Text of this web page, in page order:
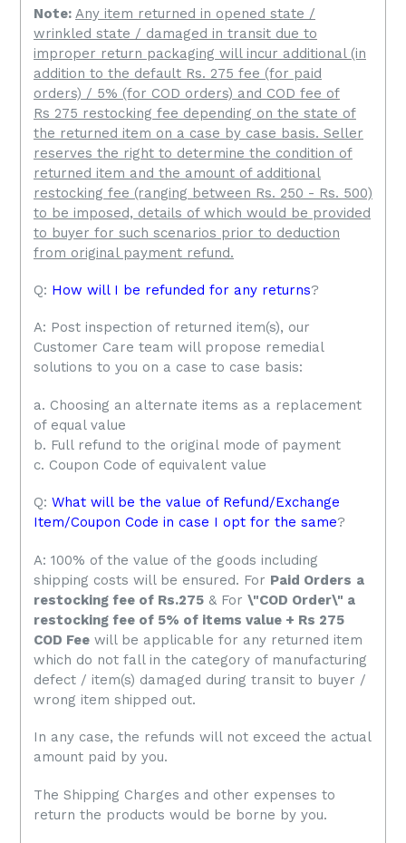
Note: Any item returned in opened state /
wrinkled state / damaged in transit due to
improper return packaging will incur additional (in
addition to the default Rs. 275 fee (for paid
orders) / 5% (for COD orders) and COD fee of
Rs 275 restocking fee depending on the state of
the returned item on a case by case basis. Seller
reserves the right to determine the condition of
returned item and the amount of additional
restocking fee (ranging between Rs. 250 - Rs. 500)
to be imposed, details of which would be provided
to buyer for such scenarios prior to deduction
from original payment refund.
Q: How will I be refunded for any returns?
A: Post inspection of returned item(s), our
Customer Care team will propose remedial
solutions to you on a case to case basis:
a. Choosing an alternate items as a replacement
of equal value
b. Full refund to the original mode of payment
c. Coupon Code of equivalent value
Q: What will be the value of Refund/Exchange
Item/Coupon Code in case I opt for the same?
A: 100% of the value of the goods including
shipping costs will be ensured. For Paid Orders a
restocking fee of Rs.275 & For \"COD Order\" a
restocking fee of 5% of items value + Rs 275
COD Fee will be applicable for any returned item
which do not fall in the category of manufacturing
defect / item(s) damaged during transit to buyer /
wrong item shipped out.
In any case, the refunds will not exceed the actual
amount paid by you.
The Shipping Charges and other expenses to
return the products would be borne by you.